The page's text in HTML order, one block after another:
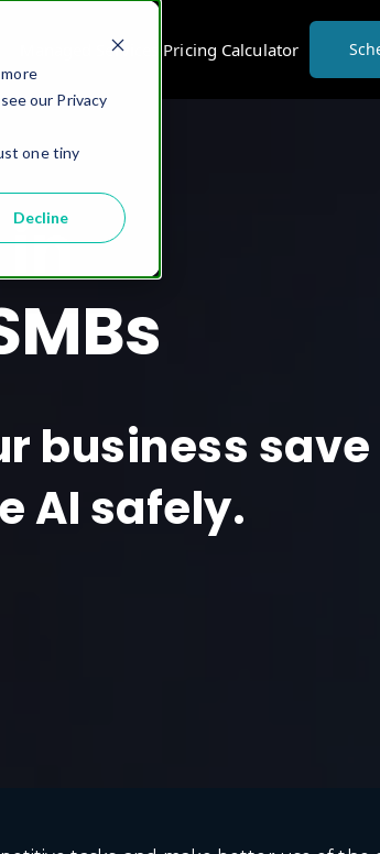
our Privacy
one tiny
Decline
Managed Services Pricing Calculator
business save
AI safely.